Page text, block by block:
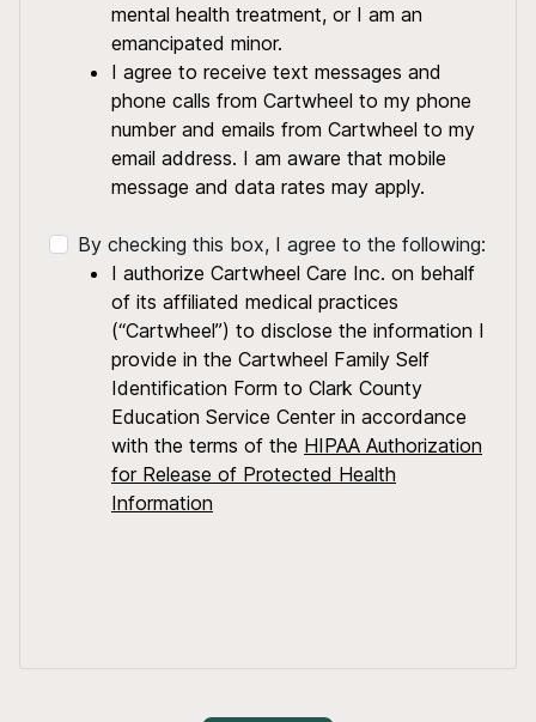
mental health treatment, or I am an
emancipated minor.
I agree to receive text messages and
phone calls from Cartwheel to my phone
number and emails from Cartwheel to my
email address. I am aware that mobile
message and data rates may apply.
By checking this box, I agree to the following:
I authorize Cartwheel Care Inc. on behalf
of its affiliated medical practices
(“Cartwheel”) to disclose the information I
provide in the Cartwheel Family Self
Identification Form to Clark County
Education Service Center in accordance
with the terms of the HIPAA Authorization
for Release of Protected Health
Information